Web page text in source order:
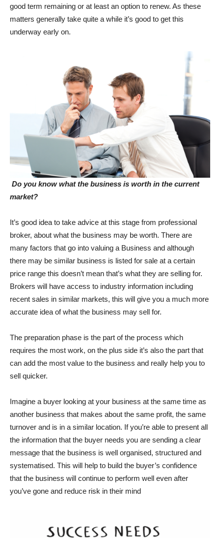
good term remaining or at least an option to renew. As these
matters generally take quite a while it’s good to get this
underway early on.
Do you know what the business is worth in the current
market?
It’s good idea to take advice at this stage from professional
broker, about what the business may be worth. There are
many factors that go into valuing a Business and although
there may be similar business is listed for sale at a certain
price range this doesn’t mean that’s what they are selling for.
Brokers will have access to industry information including
recent sales in similar markets, this will give you a much more
accurate idea of what the business may sell for.
The preparation phase is the part of the process which
requires the most work, on the plus side it’s also the part that
can add the most value to the business and really help you to
sell quicker.
Imagine a buyer looking at your business at the same time as
another business that makes about the same profit, the same
turnover and is in a similar location. If you’re able to present all
the information that the buyer needs you are sending a clear
message that the business is well organised, structured and
systematised. This will help to build the buyer’s confidence
that the business will continue to perform well even after
you’ve gone and reduce risk in their mind